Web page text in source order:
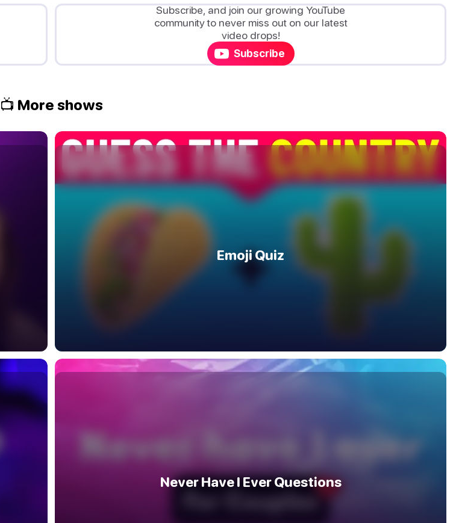
Subscribe, and join our growing YouTube
community to never miss out on our latest
video drops!
Subscribe
📺 More shows
Emoji Quiz
Never Have I Ever Questions